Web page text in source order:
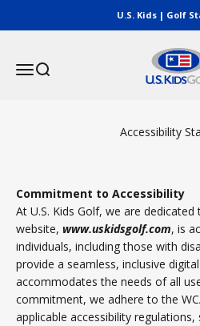
U.S. Kids | Golf
MenuSearch
U.S. Kids
Accessibility
Commitment to Accessibility
At U.S. Kids Golf, we are
website, www.uskidsgolf.com, is
individuals, including those with
provide a seamless, inclusive
accommodates the needs of all
commitment, we adhere to the
applicable accessibility